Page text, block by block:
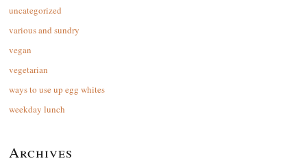
uncategorized
various and sundry
vegan
vegetarian
ways to use up egg whites
weekday lunch
Archives